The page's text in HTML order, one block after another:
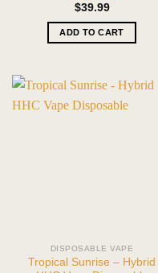
$39.99
ADD TO CART
DISPOSABLE VAPE
Tropical Sunrise – Hybrid